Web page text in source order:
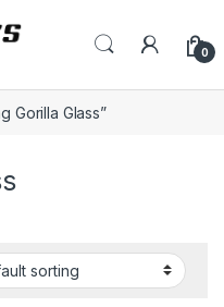
0
Gorilla Glass”